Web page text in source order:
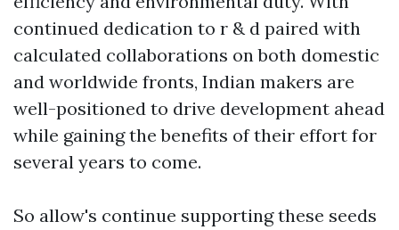
continued dedication to r & d paired with
calculated collaborations on both domestic
and worldwide fronts, Indian makers are
well-positioned to drive development ahead
while gaining the benefits of their effort for
several years to come.
So allow's continue supporting these seeds